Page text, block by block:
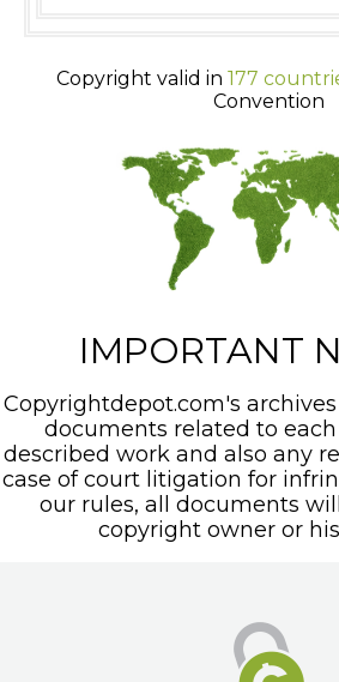
Copyright valid in 177
Convention
IMPORTANT
Copyrightdepot.com's
documents related to
described work and also any
case of court litigation for
our rules, all documents
copyright owner or